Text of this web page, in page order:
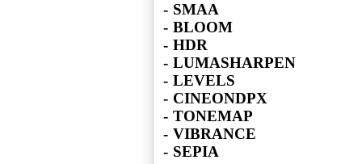
- SMAA
- BLOOM
- HDR
- LUMASHARPEN
- LEVELS
- CINEONDPX
- TONEMAP
- VIBRANCE
- SEPIA